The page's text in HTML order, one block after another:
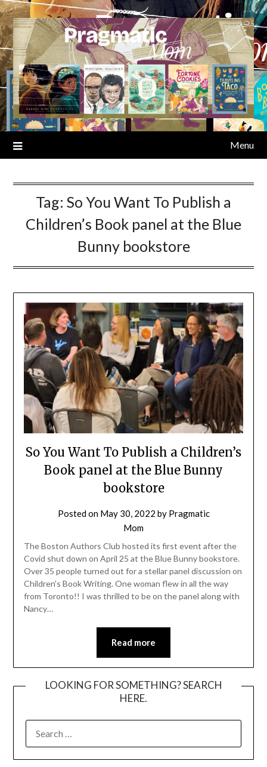
Skip
to
content
Menu
Tag: So You Want To Publish a
Children’s Book panel at the Blue
Bunny bookstore
So You Want To Publish a Children’s
Book panel at the Blue Bunny
bookstore
Posted on May 30, 2022 by Pragmatic
Mom
The Boston Authors Club hosted its first event after the
Covid shut down on April 25 at the Blue Bunny bookstore.
Over 35 people turned out for a stellar panel discussion on
Children’s Book Writing. One woman flew in all the way
from Toronto!! I was thrilled to be on the panel along with
Nancy…
Read more
LOOKING FOR SOMETHING? SEARCH
HERE.
FOR: